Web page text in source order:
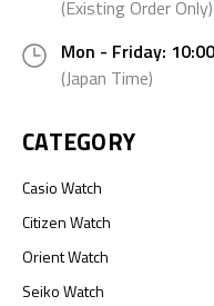
(Existing Order Only)
Mon - Friday:
(Japan Time)
CATEGORY
Casio Watch
Citizen Watch
Orient Watch
Seiko Watch